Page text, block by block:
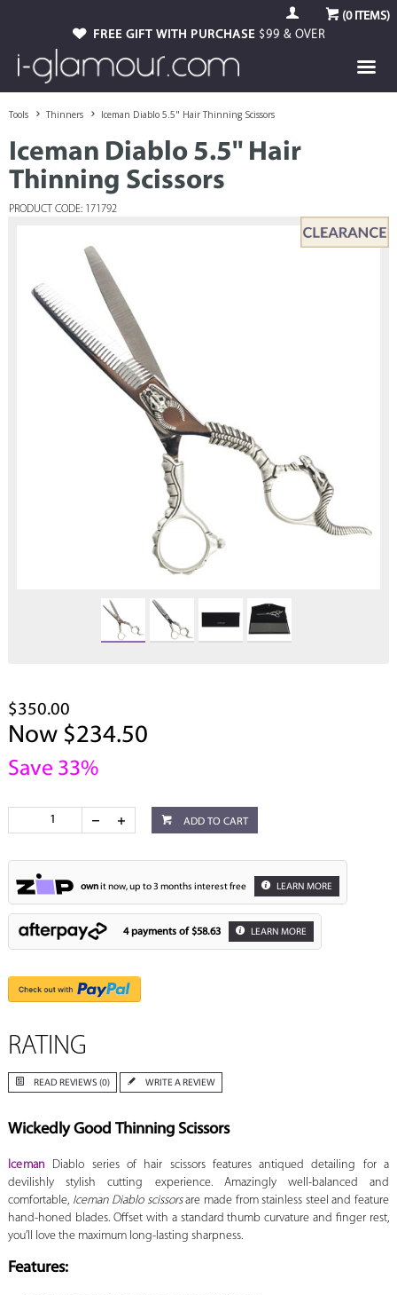
(0ITEMS)
FREE GIFT WITH PURCHASE $99 & OVER
Tools Thinners Iceman Diablo 5.5" Hair Thinning Scissors
Iceman Diablo 5.5" Hair
Thinning Scissors
PRODUCT CODE: 171792
$350.00
Now $234.50
Save 33%
ADD TO CART
ownit now, up to 3 months interest free LEARN MORE
4 payments of $58.63 LEARN MORE
RATING
READ REVIEWS (0) WRITE A REVIEW
Wickedly Good Thinning Scissors
Iceman Diablo series of hair scissors features antiqued detailing for a
devilishly stylish cutting experience. Amazingly well-balanced and
comfortable, Iceman Diablo scissorsare made from stainless steel and feature
hand-honed blades. Offset with a standard thumb curvature and finger rest,
you’ll love the maximum long-lasting sharpness.
Features: